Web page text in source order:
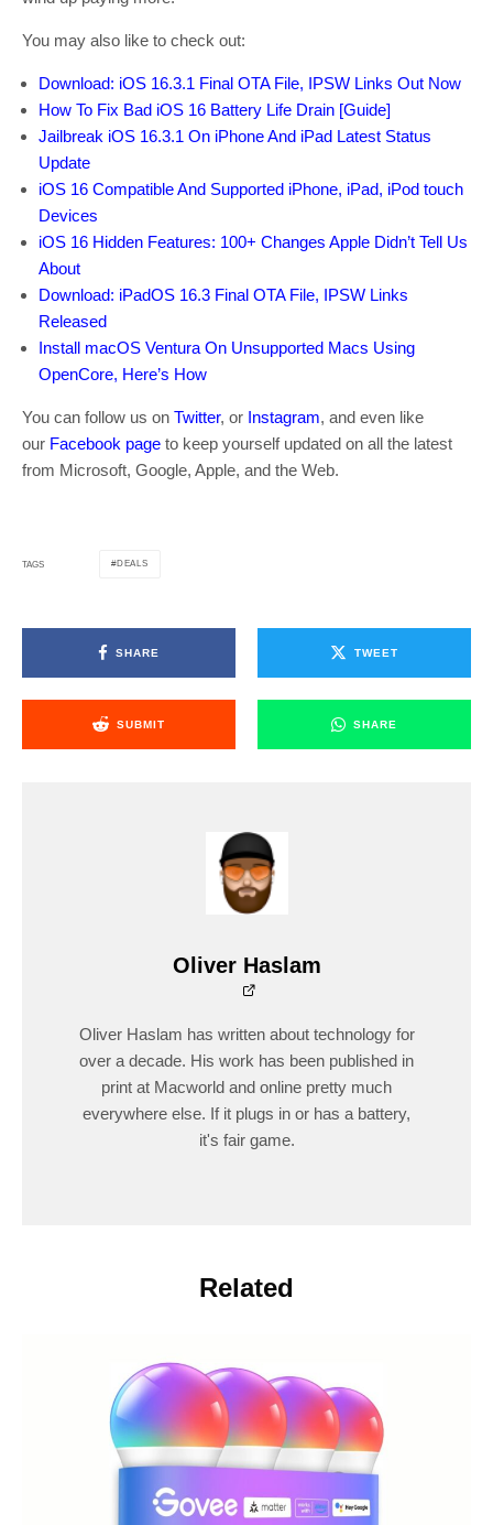
You may also like to check out:
Download: iOS 16.3.1 Final OTA File, IPSW Links Out Now
How To Fix Bad iOS 16 Battery Life Drain [Guide]
Jailbreak iOS 16.3.1 On iPhone And iPad Latest Status
Update
iOS 16 Compatible And Supported iPhone, iPad, iPod touch
Devices
iOS 16 Hidden Features: 100+ Changes Apple Didn’t Tell Us
About
Download: iPadOS 16.3 Final OTA File, IPSW Links
Released
Install macOS Ventura On Unsupported Macs Using
OpenCore, Here’s How
You can follow us on Twitter, or Instagram, and even like
our Facebook page to keep yourself updated on all the latest
from Microsoft, Google, Apple, and the Web.
TAGS DEALS
SHARE TWEET
SUBMIT SHARE
Oliver Haslam
Oliver Haslam has written about technology for
over a decade. His work has been published in
print at Macworld and online pretty much
everywhere else. If it plugs in or has a battery,
it's fair game.
Related